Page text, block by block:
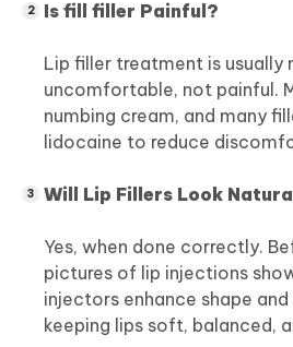
Is fill filler Painful?
Lip filler treatment is usually
uncomfortable, not painful.
numbing cream, and many
lidocaine to reduce
Will Lip Fillers Look
Yes, when done correctly.
pictures of lip injections
injectors enhance shape
keeping lips soft, balanced,